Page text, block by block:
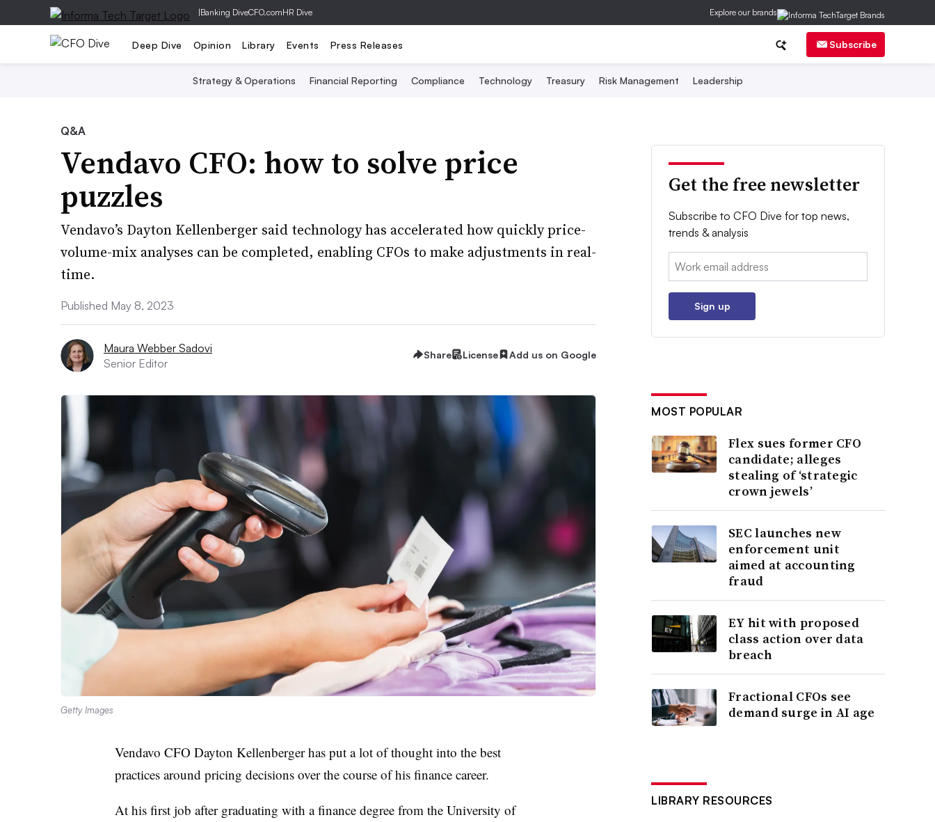
|Banking DiveCFO.comHR Dive Explore our brands
Deep Dive Opinion Library Events Press Releases Subscribe
Strategy & Operations Financial Reporting Compliance Technology Treasury Risk Management Leadership
Q&A
Vendavo CFO: how to solve price
puzzles
Vendavo’s Dayton Kellenberger said technology has accelerated how quickly price-
volume-mix analyses can be completed, enabling CFOs to make adjustments in real-
time.
Published May 8, 2023
Maura Webber Sadovi
Senior Editor
Share License Add us on Google
Getty Images
Vendavo CFO Dayton Kellenberger has put a lot of thought into the best
practices around pricing decisions over the course of his finance career.
At his first job after graduating with a finance degree from the University of
Get the free newsletter
Subscribe to CFO Dive for top news,
trends & analysis
Email:
Sign up
MOST POPULAR
Flex sues former CFO
candidate; alleges
stealing of ‘strategic
crown jewels’
SEC launches new
enforcement unit
aimed at accounting
fraud
EY hit with proposed
class action over data
breach
Fractional CFOs see
demand surge in AI age
LIBRARY RESOURCES